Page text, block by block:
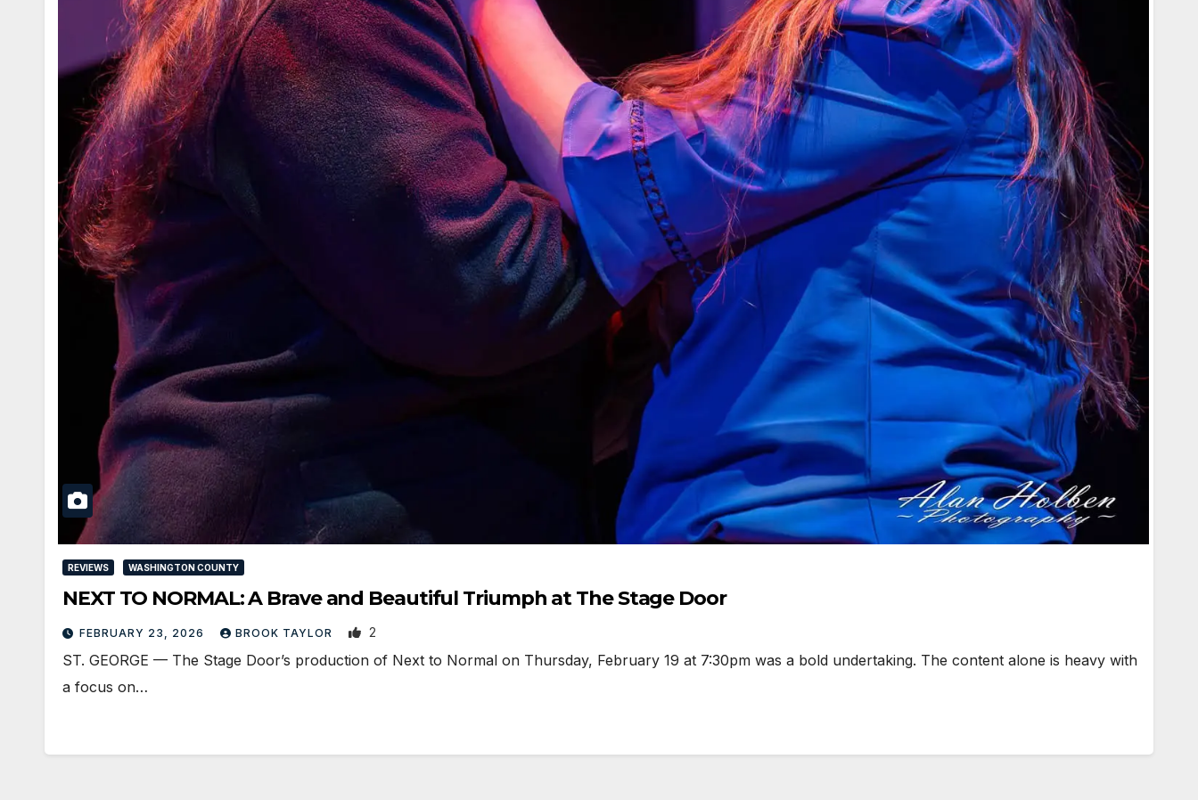
REVIEWS WASHINGTON COUNTY
NEXT TO NORMAL: A Brave and Beautiful Triumph at The Stage Door
FEBRUARY 23, 2026 BROOK TAYLOR 2
ST. GEORGE — The Stage Door’s production of Next to Normal on Thursday, February 19 at 7:30pm was a bold undertaking. The content alone is heavy with
a focus on…